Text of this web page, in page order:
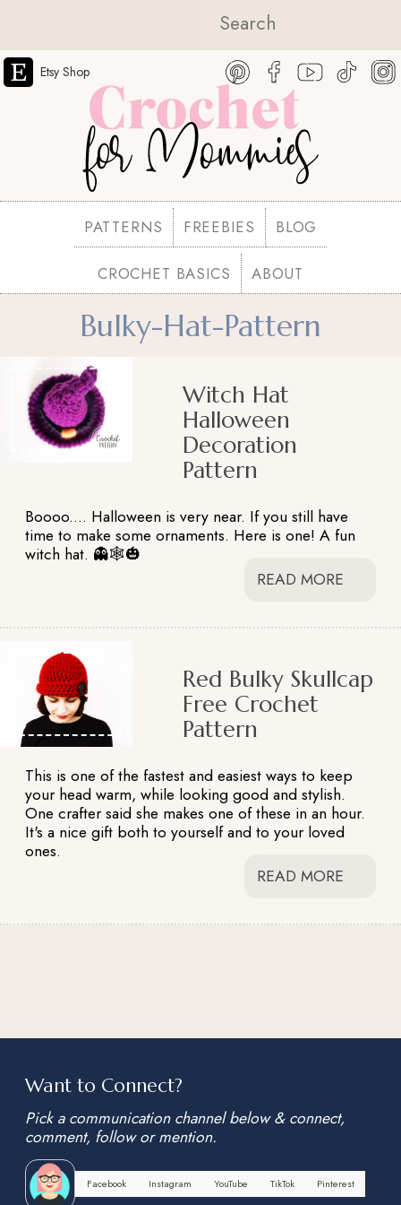
Etsy Shop
PATTERNS FREEBIES BLOG
CROCHET BASICS ABOUT
Bulky-Hat-Pattern
Witch Hat
Halloween
Decoration
Pattern
Boooo.... Halloween is very near. If you still have
time to make some ornaments. Here is one! A fun
witch hat. 👻🕸️🎃
READ MORE
Red Bulky Skullcap
Free Crochet
Pattern
This is one of the fastest and easiest ways to keep
your head warm, while looking good and stylish.
One crafter said she makes one of these in an hour.
It's a nice gift both to yourself and to your loved
ones.
READ MORE
Want to Connect?
Pick a communication channel below & connect,
comment, follow or mention.
Facebook Instagram YouTube TikTok Pinterest